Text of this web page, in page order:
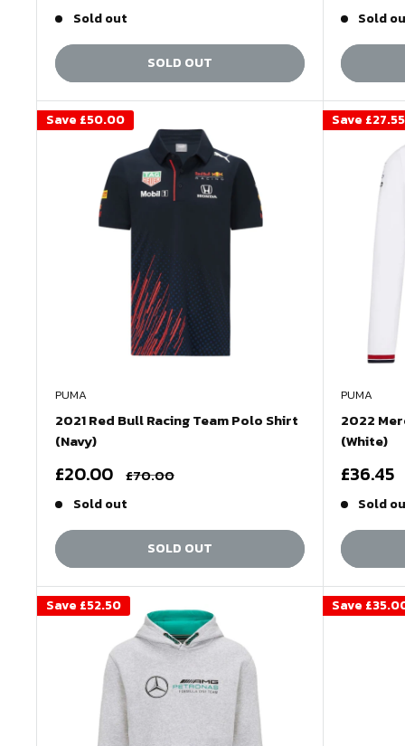
Sold out
SOLD OUT
Sold
Save £50.00
PUMA
2021 Red Bull Racing Team Polo Shirt
(Navy)
Sale
£20.00 Regular
price
£70.00
Sold out
SOLD OUT
Save £27.55
PUMA
2022
(White)
Sale
£36.45
Sold
Save £52.50 Save